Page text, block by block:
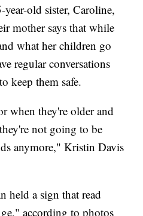
old sister, Caroline,
mother says that while
what her children go
regular conversations
keep them safe.
when they're older and
not going to be
anymore," Kristin Davis
held a sign that read
according to photos